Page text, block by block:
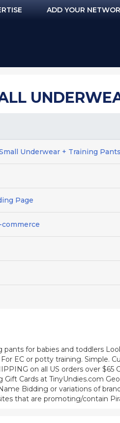
ADD YOUR
Underwear + Training
Page
pants for babies and toddlers
EC or potty training. Simple.
on all US orders over
Cards at TinyUndies.com
Bidding or variations of
that are promoting/contain